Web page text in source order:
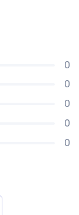
0
0
0
0
0